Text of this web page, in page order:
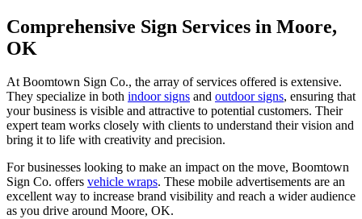
Comprehensive Sign Services in Moore,
OK
At Boomtown Sign Co., the array of services offered is extensive.
They specialize in both indoor signs and outdoor signs, ensuring that
your business is visible and attractive to potential customers. Their
expert team works closely with clients to understand their vision and
bring it to life with creativity and precision.
For businesses looking to make an impact on the move, Boomtown
Sign Co. offers vehicle wraps. These mobile advertisements are an
excellent way to increase brand visibility and reach a wider audience
as you drive around Moore, OK.